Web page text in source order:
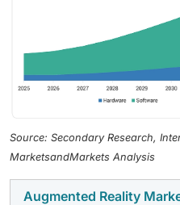
Source: Secondary Research,
MarketsandMarkets Analysis
Augmented Reality